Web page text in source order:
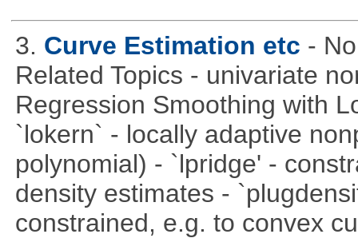
3. Curve Estimation etc -
Related Topics - univariate
Regression Smoothing with
`lokern` - locally adaptive
polynomial) - `lpridge' -
density estimates -
constrained, e.g. to convex